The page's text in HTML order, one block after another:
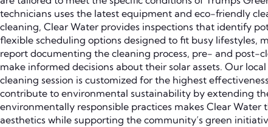
technicians uses the latest equipment and eco-friendly
cleaning, Clear Water provides inspections that identify
flexible scheduling options designed to fit busy lifestyles,
report documenting the cleaning process, pre- and post-
make informed decisions about their solar assets. Our
cleaning session is customized for the highest
contribute to environmental sustainability by extending
environmentally responsible practices makes Clear
aesthetics while supporting the community’s green